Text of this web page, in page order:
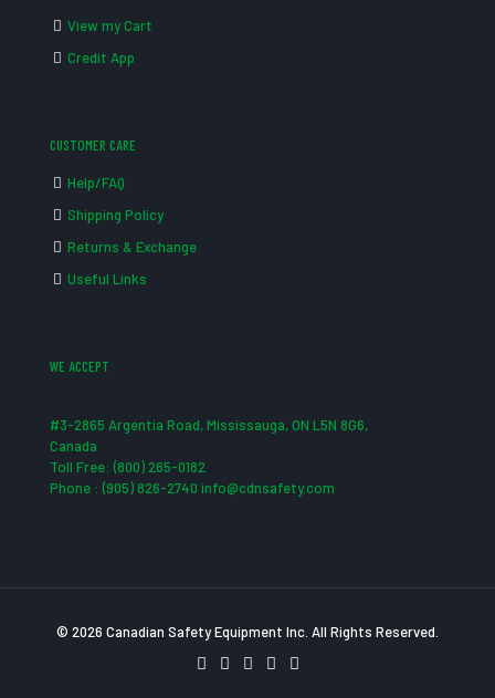
View my Cart
Credit App
CUSTOMER CARE
Help/FAQ
Shipping Policy
Returns & Exchange
Useful Links
WE ACCEPT
#3-2865 Argentia Road, Mississauga, ON L5N 8G6,
Canada
Toll Free: (800) 265-0182
Phone : (905) 826-2740 info@cdnsafety.com
© 2026 Canadian Safety Equipment Inc. All Rights Reserved.